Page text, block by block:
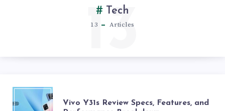
Tech
13 Articles
13
VIVOVivo Y31s Review Specs, Features, and